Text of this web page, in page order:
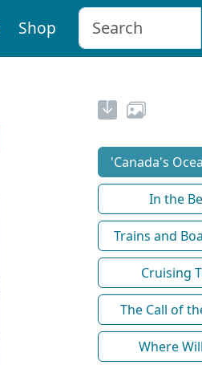
Shop
'Canada's
In the
Trains and
Cruising
The Call of
Where